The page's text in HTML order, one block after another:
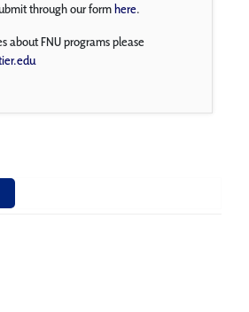
through our formhere.
about FNU programs please